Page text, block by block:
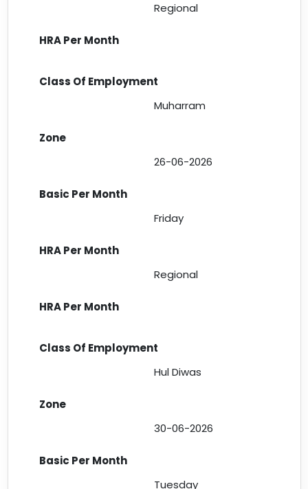
Regional
Muharram
26-06-2026
Friday
Regional
Hul Diwas
30-06-2026
Tuesday